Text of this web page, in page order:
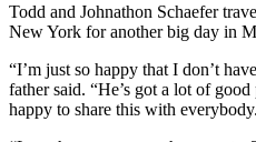
Todd and Johnathon Schaefer
New York for another big day in
“I’m just so happy that I don’t
father said. “He’s got a lot of
happy to share this with everybody.